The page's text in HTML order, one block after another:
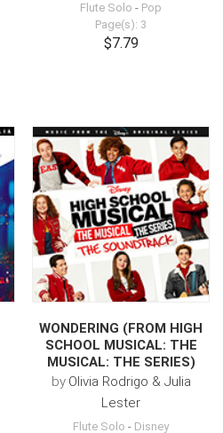
Flute Solo - Pop
Page(s): 3
$7.79
WONDERING (FROM HIGH
SCHOOL MUSICAL: THE
MUSICAL: THE SERIES)
by Olivia Rodrigo & Julia
Lester
Flute Solo - Disney